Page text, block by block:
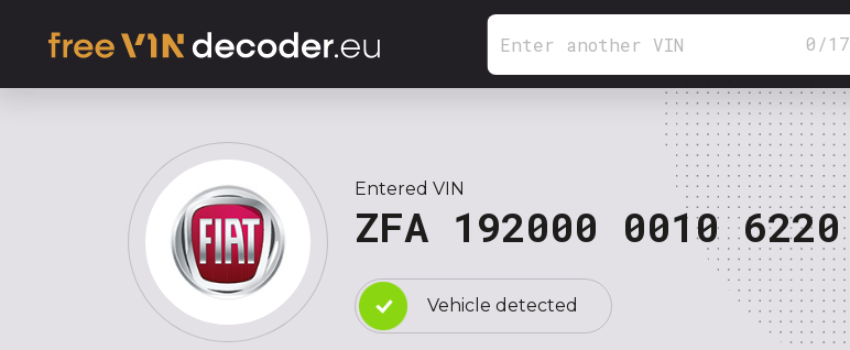
0 /17
Entered VIN
ZFA 192000 0010 6220
Vehicle detected